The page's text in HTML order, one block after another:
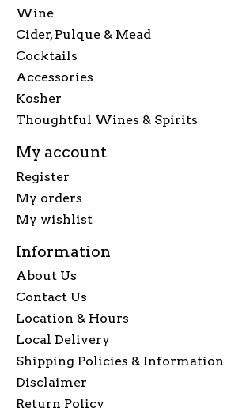
Wine
Cider, Pulque & Mead
Cocktails
Accessories
Kosher
Thoughtful Wines & Spirits
My account
Register
My orders
My wishlist
Information
About Us
Contact Us
Location & Hours
Local Delivery
Shipping Policies & Information
Disclaimer
Return Policy